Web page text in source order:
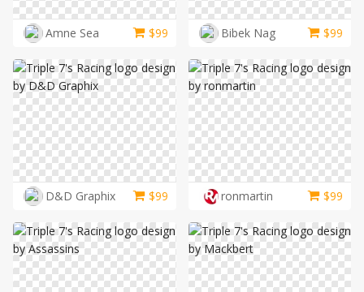
Amne Sea $99 Bibek Nag $99
D&D Graphix $99 ronmartin $99